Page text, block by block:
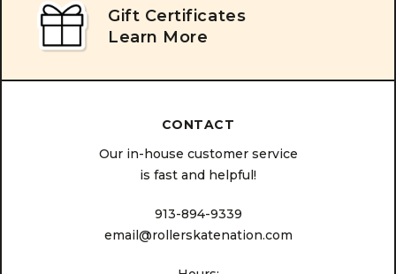
Gift Certificates
Learn More
CONTACT
Our in-house customer service
is fast and helpful!
913-894-9339
email@rollerskatenation.com